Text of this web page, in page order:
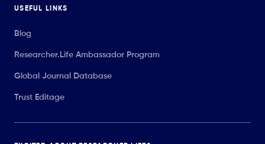
USEFUL LINKS
Blog
Researcher.Life Ambassador Program
Global Journal Database
Trust Editage